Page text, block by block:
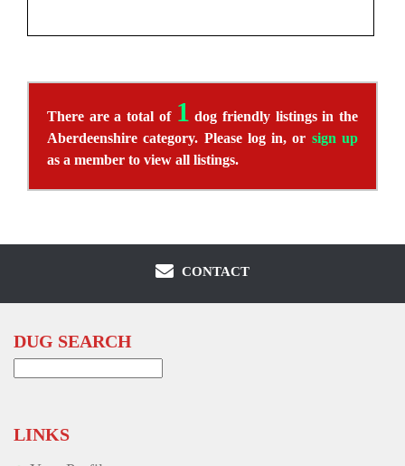
There are a total of 1 dog friendly listings in the
Aberdeenshire category. Please log in, or sign up
as a member to view all listings.
CONTACT
DUG SEARCH
LINKS